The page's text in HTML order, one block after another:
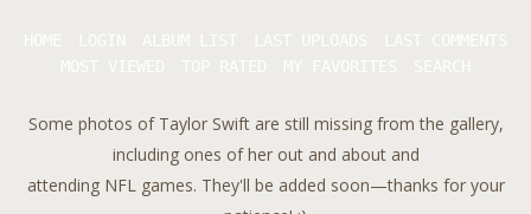
Some photos of Taylor Swift are still missing from the gallery,
including ones of her out and about and
attending NFL games. They'll be added soon—thanks for your